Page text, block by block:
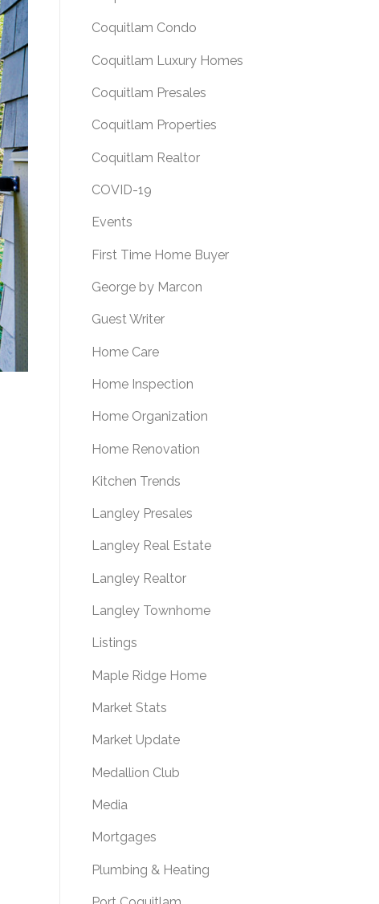
Coquitlam Condo
Coquitlam Luxury Homes
Coquitlam Presales
Coquitlam Properties
Coquitlam Realtor
COVID-19
Events
First Time Home Buyer
George by Marcon
Guest Writer
Home Care
Home Inspection
Home Organization
Home Renovation
Kitchen Trends
Langley Presales
Langley Real Estate
Langley Realtor
Langley Townhome
Listings
Maple Ridge Home
Market Stats
Market Update
Medallion Club
Media
Mortgages
Plumbing & Heating